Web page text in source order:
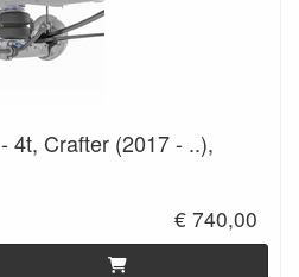
4t, Crafter (2017 - ..),
€ 740,00